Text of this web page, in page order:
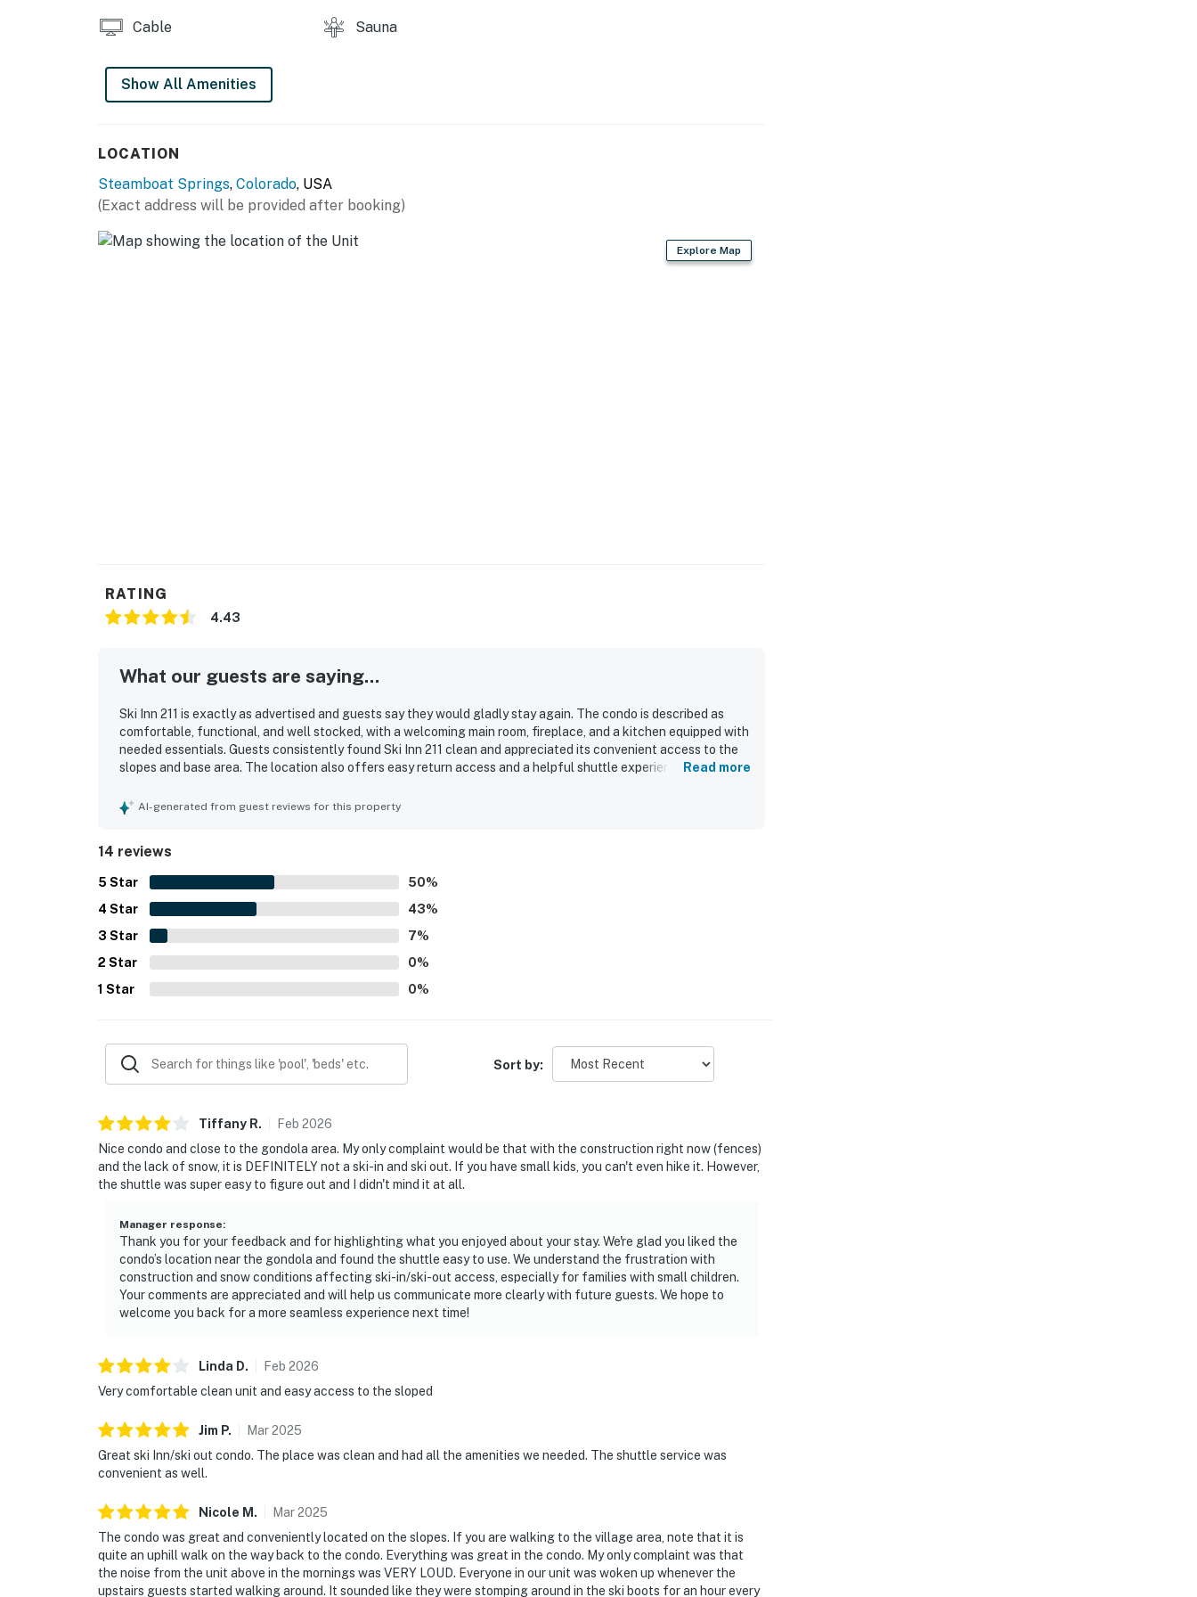
Cable Sauna
Show All Amenities
LOCATION
Steamboat Springs, Colorado, USA
(Exact address will be provided after booking)
Explore Map
RATING
4.43
What our guests are saying...
Ski Inn 211 is exactly as advertised and guests say they would gladly stay again. The condo is described as
comfortable, functional, and well stocked, with a welcoming main room, fireplace, and a kitchen equipped with
needed essentials. Guests consistently found Ski Inn 211 clean and appreciated its convenient access to the
slopes and base area. The location also offers easy return access and a helpful shuttle experience for getting
Read more
AI-generated from guest reviews for this property
14 reviews
5 Star 50%
4 Star 43%
3 Star 7%
2 Star 0%
1 Star 0%
Sort by:
Tiffany R. Feb 2026
Nice condo and close to the gondola area. My only complaint would be that with the construction right now (fences)
and the lack of snow, it is DEFINITELY not a ski-in and ski out. If you have small kids, you can't even hike it. However,
the shuttle was super easy to figure out and I didn't mind it at all.
Manager response:
Thank you for your feedback and for highlighting what you enjoyed about your stay. We're glad you liked the
condo’s location near the gondola and found the shuttle easy to use. We understand the frustration with
construction and snow conditions affecting ski-in/ski-out access, especially for families with small children.
Your comments are appreciated and will help us communicate more clearly with future guests. We hope to
welcome you back for a more seamless experience next time!
Linda D. Feb 2026
Very comfortable clean unit and easy access to the sloped
Jim P. Mar2025
Great ski Inn/ski out condo. The place was clean and had all the amenities we needed. The shuttle service was
convenient as well.
Nicole M . Mar2025
The condo was great and conveniently located on the slopes. If you are walking to the village area, note that it is
quite an uphill walk on the way back to the condo. Everything was great in the condo. My only complaint was that
the noise from the unit above in the mornings was VERY LOUD. Everyone in our unit was woken up whenever the
upstairs guests started walking around. It sounded like they were stomping around in the ski boots for an hour every